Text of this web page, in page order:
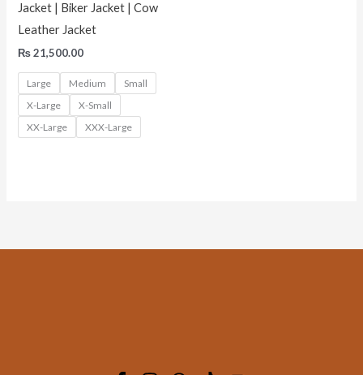
Jacket | Biker Jacket | Cow
Leather Jacket
₨21,500.00
Large Medium
Small
X-Large
X-Small
XX-Large
XXX-Large